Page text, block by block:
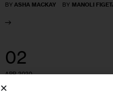
BY ASHA MACKAY BY MANOLI
02
APR 2020